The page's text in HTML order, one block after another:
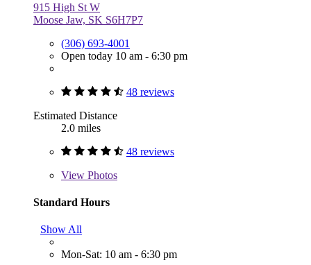
915 High St W
Moose Jaw, SK S6H7P7
(306) 693-4001
Open today 10 am - 6:30 pm
48 reviews
Estimated Distance
2.0 miles
48 reviews
View Photos
Standard Hours
Show All
Mon-Sat: 10 am - 6:30 pm